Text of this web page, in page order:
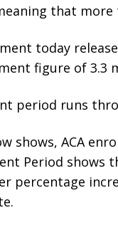
that more
today
figure of 3.3
period runs
shows, ACA
Period shows
percentage